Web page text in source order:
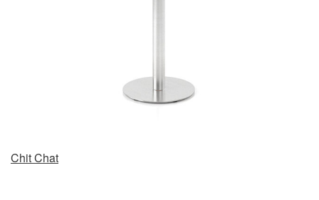
Chit Chat